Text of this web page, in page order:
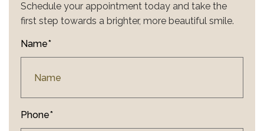
Schedule your appointment today and take the
first step towards a brighter, more beautiful smile.
Name*
Phone*